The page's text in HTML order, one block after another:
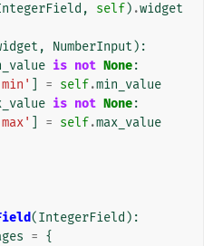
, self) .widget
, NumberInput ):
is not None:
= self.min_value
is not None:
= self.max_value
(IntegerField ):
= {